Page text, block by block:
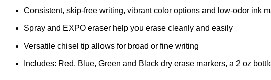
Consistent, skip-free writing, vibrant color options and low-odor ink
Spray and EXPO eraser help you erase cleanly and easily
Versatile chisel tip allows for broad or fine writing
Includes: Red, Blue, Green and Black dry erase markers, a 2 oz